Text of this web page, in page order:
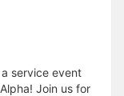
service event
Join us for